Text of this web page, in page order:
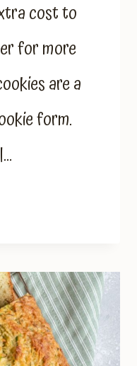
cost to
for more
are a
form.